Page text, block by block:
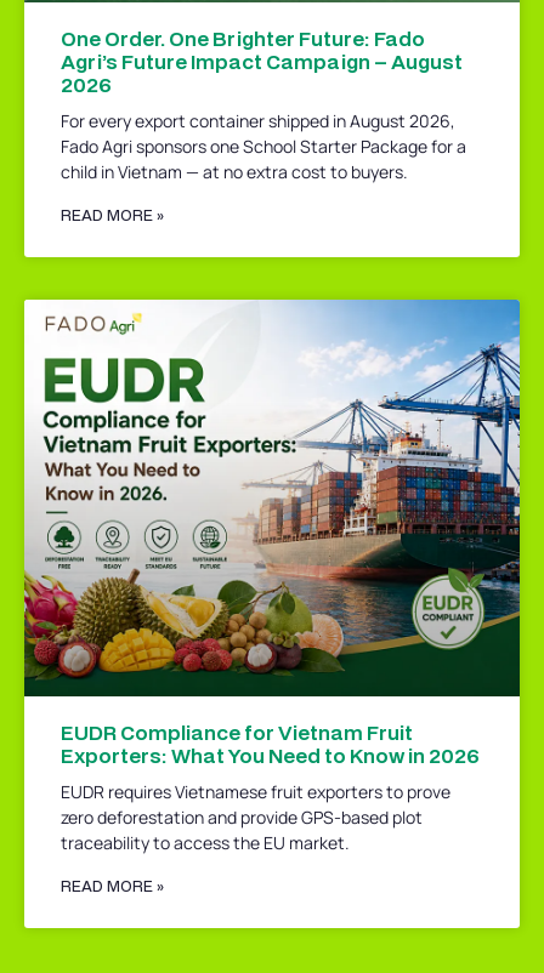
One Order. One Brighter Future: Fado
Agri’s Future Impact Campaign – August
2026
For every export container shipped in August 2026,
Fado Agri sponsors one School Starter Package for a
child in Vietnam — at no extra cost to buyers.
READ MORE »
EUDR Compliance for Vietnam Fruit
Exporters: What You Need to Know in 2026
EUDR requires Vietnamese fruit exporters to prove
zero deforestation and provide GPS-based plot
traceability to access the EU market.
READ MORE »